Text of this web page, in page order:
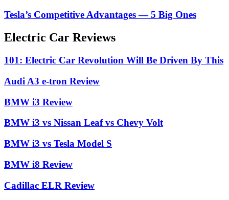
Tesla’s Competitive Advantages — 5 Big Ones
Electric Car Reviews
101: Electric Car Revolution Will Be Driven By This
Audi A3 e-tron Review
BMW i3 Review
BMW i3 vs Nissan Leaf vs Chevy Volt
BMW i3 vs Tesla Model S
BMW i8 Review
Cadillac ELR Review